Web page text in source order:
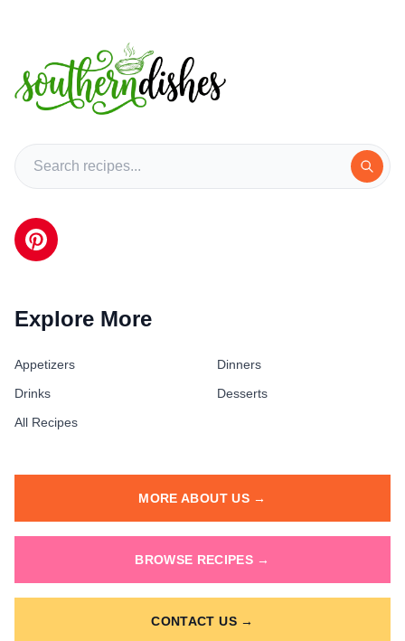
Explore More
Appetizers
Dinners
Drinks
Desserts
All Recipes
MORE ABOUT US →
BROWSE RECIPES →
CONTACT US →